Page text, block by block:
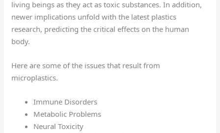
living beings as they act as toxic substances. In addition,
newer implications unfold with the latest plastics
research, predicting the critical effects on the human
body.
Here are some of the issues that result from
microplastics.
Immune Disorders
Metabolic Problems
Neural Toxicity